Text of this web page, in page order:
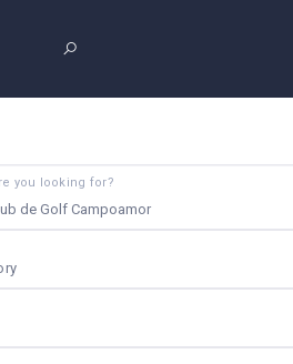
you looking for?